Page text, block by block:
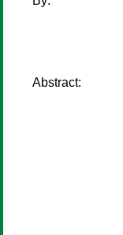
Abstract: